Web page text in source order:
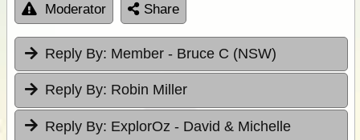
Moderator Share
Reply By: Member - Bruce C (NSW)
Reply By: Robin Miller
Reply By: ExplorOz - David & Michelle